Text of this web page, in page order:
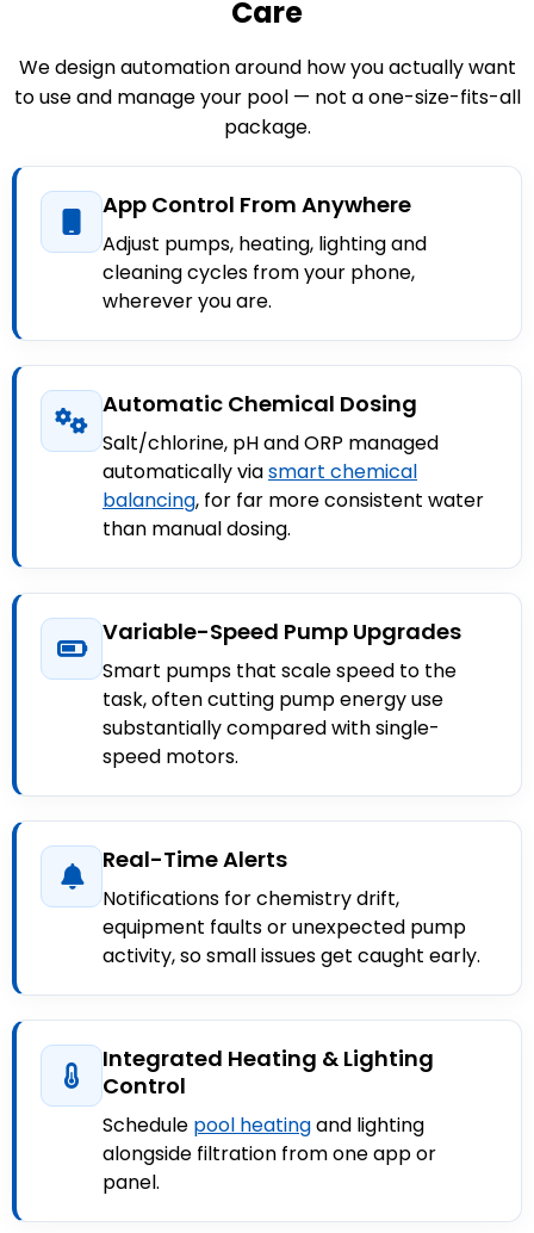
Care
We design automation around how you actually want
to use and manage your pool — not a one-size-fits-all
package.
App Control From Anywhere
Adjust pumps, heating, lighting and
cleaning cycles from your phone,
wherever you are.
Automatic Chemical Dosing
Salt/chlorine, pH and ORP managed
automatically viasmart chemical
balancing, for far more consistent water
than manual dosing.
Variable-Speed Pump Upgrades
Smart pumps that scale speed to the
task, often cutting pump energy use
substantially compared with single-
speed motors.
Real-Time Alerts
Notifications for chemistry drift,
equipment faults or unexpected pump
activity, so small issues get caught early.
Integrated Heating & Lighting
Control
Schedule pool heatingand lighting
alongside filtration from one app or
panel.